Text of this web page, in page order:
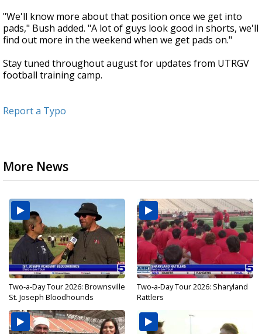
"We'll know more about that position once we get into
pads," Bush added. "A lot of guys look good in shorts, we'll
find out more in the weekend when we get pads on."
Stay tuned throughout august for updates from UTRGV
football training camp.
Report a Typo
More News
Two-a-Day Tour 2026: Brownsville
St. Joseph Bloodhounds
Two-a-Day Tour 2026: Sharyland
Rattlers